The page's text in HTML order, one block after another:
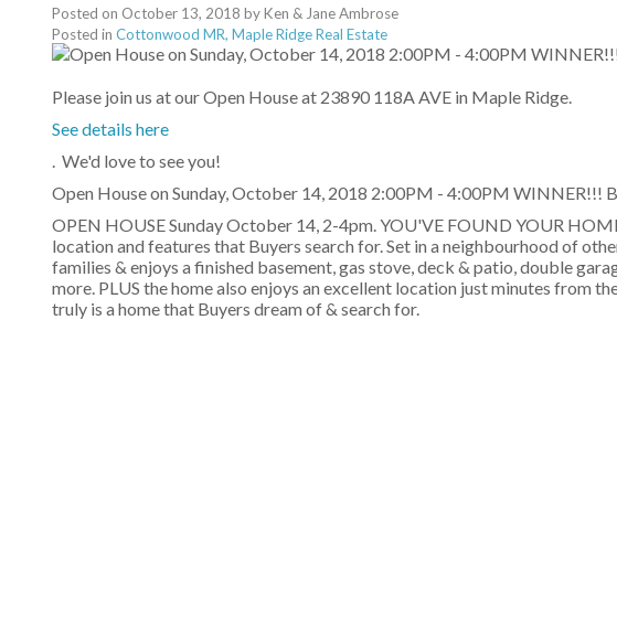
Posted on October 13, 2018 byKen & Jane Ambrose
Posted in Cottonwood MR, Maple Ridge Real Estate
Please join us at our Open House at 23890 118A AVE in Maple Ridge.
See details here
. We'd love to see you!
Open House on Sunday, October 14, 2018 2:00PM - 4:00PM WINNER!!!
OPEN HOUSE Sunday October 14, 2-4pm. YOU'VE FOUND YOUR
location and features that Buyers search for. Set in a neighbourhood of
families & enjoys a finished basement, gas stove, deck & patio, double
more. PLUS the home also enjoys an excellent location just minutes from
truly is a home that Buyers dream of & search for.